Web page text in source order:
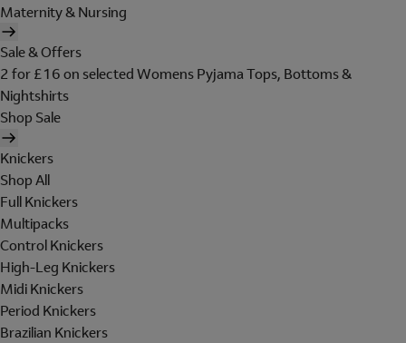
Maternity & Nursing
Sale & Offers
2 for £16 on selected Womens Pyjama Tops, Bottoms &
Nightshirts
Shop Sale
Knickers
Shop All
Full Knickers
Multipacks
Control Knickers
High-Leg Knickers
Midi Knickers
Period Knickers
Brazilian Knickers